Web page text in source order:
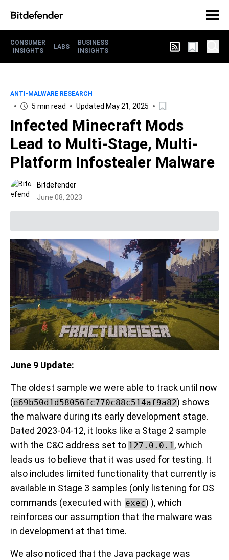
CONSUMER
INSIGHTS
LABS
BUSINESS
INSIGHTS
ANTI-MALWARE RESEARCH
5 min read Updated May 21, 2025
Infected Minecraft Mods
Lead to Multi-Stage, Multi-
Platform Infostealer Malware
Bitdefender
June 08, 2023
June 9 Update:
The oldest sample we were able to track until now
(e69b50d1d58056fc770c88c514af9a82) shows
the malware during its early development stage.
Dated 2023-04-12, it looks like a Stage 2 sample
with the C&C address set to 127.0.0.1, which
leads us to believe that it was used for testing. It
also includes limited functionality that currently is
available in Stage 3 samples (only listening for OS
commands (executed with exec) ), which
reinforces our assumption that the malware was
in development at that time.
We also noticed that the Java package was